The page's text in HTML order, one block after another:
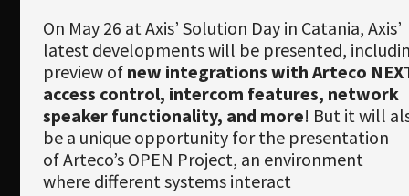
On May 26 at Axis’ Solution Day in Catania, Axis’
latest developments will be presented,
preview of new integrations with Arteco
access control, intercom features, network
speaker functionality, and more! But it will
be a unique opportunity for the presentation
of Arteco’s OPEN Project, an environment
where different systems interact